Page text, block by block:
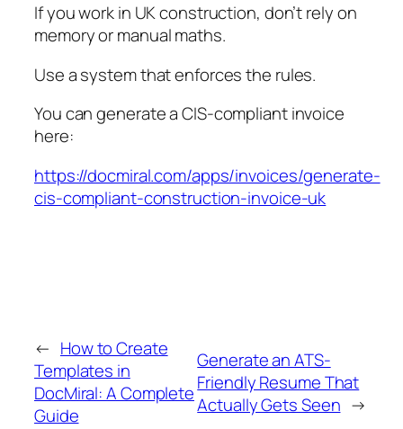
If you work in UK construction, don’t rely on
memory or manual maths.
Use a system that enforces the rules.
You can generate a CIS-compliant invoice
here:
https://docmiral.com/apps/invoices/generate-
cis-compliant-construction-invoice-uk
← How to Create
Templates in
DocMiral: A Complete
Guide
Generate an ATS-
Friendly Resume That
Actually Gets Seen →